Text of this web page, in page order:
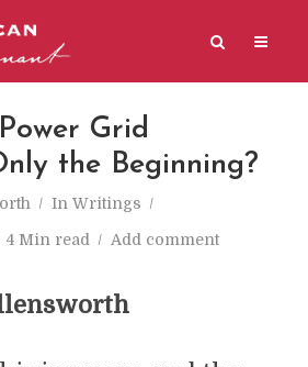
Grid
the Beginning?
In Writings
4 Min read Add comment